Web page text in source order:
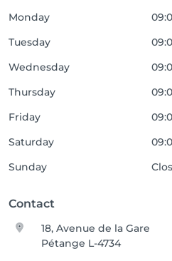
Monday
Tuesday
Wednesday
Thursday
Friday
Saturday
Sunday
Contact
18, Avenue de la Gare
Pétange L-4734